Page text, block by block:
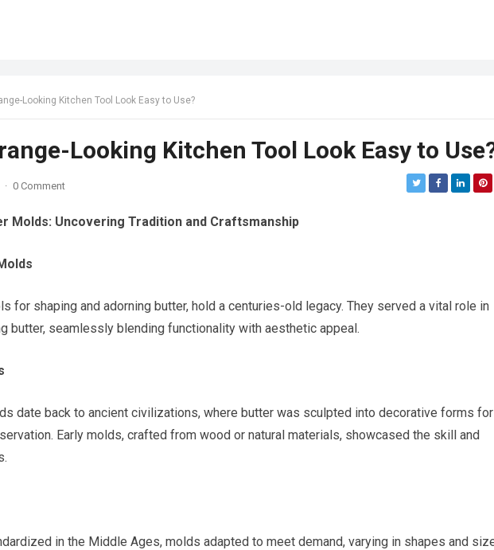
Looking Kitchen Tool Look Easy to Use?
Looking Kitchen Tool Look Easy to
· 0 Comment
Molds: Uncovering Tradition and Craftsmanship
for shaping and adorning butter, hold a centuries-old legacy. They served a vital role in
butter, seamlessly blending functionality with aesthetic appeal.
date back to ancient civilizations, where butter was sculpted into decorative forms for
Early molds, crafted from wood or natural materials, showcased the skill and
in the Middle Ages, molds adapted to meet demand, varying in shapes and